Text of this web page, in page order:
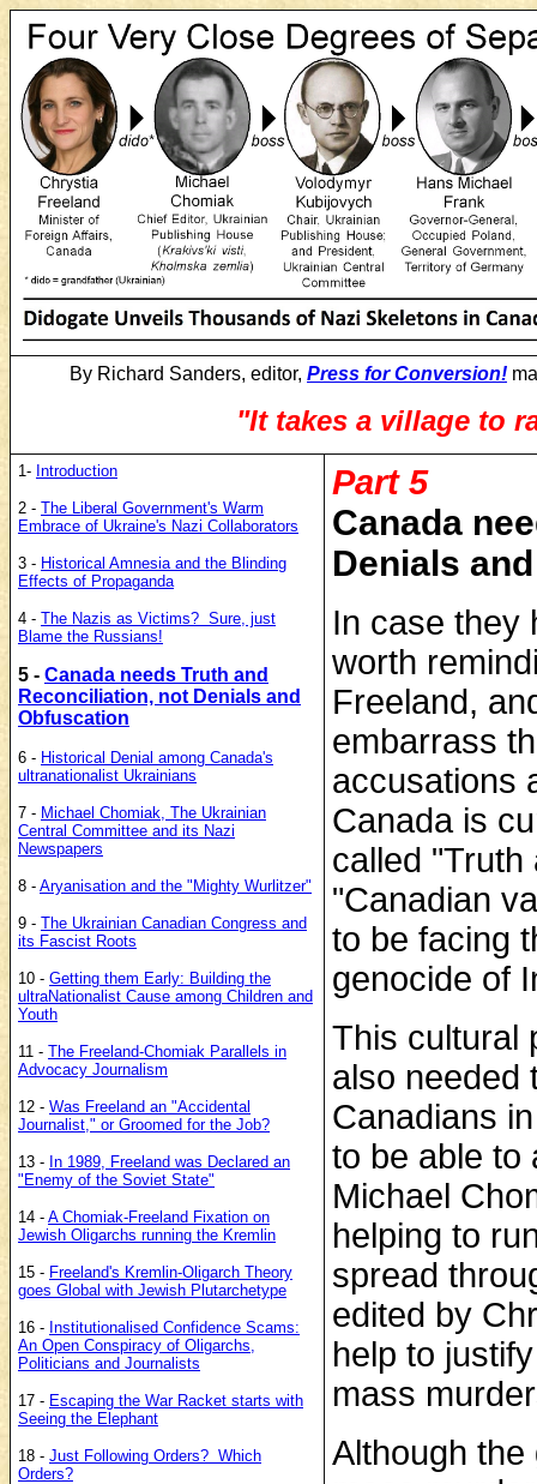
By Richard Sanders, editor, Press for Conversion!
"It takes a village to
1- Introduction
2 - The Liberal Government's Warm
Embrace of Ukraine's Nazi Collaborators
3 - Historical Amnesia and the Blinding
Effects of Propaganda
4 - The Nazis as Victims? Sure, just
Blame the Russians!
5 - Canada needs Truth and
Reconciliation, not Denials and
Obfuscation
6 - Historical Denial among Canada's
ultranationalist Ukrainians
7 - Michael Chomiak, The Ukrainian
Central Committee and its Nazi
Newspapers
8 - Aryanisation and the "Mighty Wurlitzer"
9 - The Ukrainian Canadian Congress and
its Fascist Roots
10 - Getting them Early: Building the
ultraNationalist Cause among Children and
Youth
11 - The Freeland-Chomiak Parallels in
Advocacy Journalism
12 - Was Freeland an "Accidental
Journalist," or Groomed for the Job?
13 - In 1989, Freeland was Declared an
"Enemy of the Soviet State"
14 - A Chomiak-Freeland Fixation on
Jewish Oligarchs running the Kremlin
15 - Freeland's Kremlin-Oligarch Theory
goes Global with Jewish Plutarchetype
16 - Institutionalised Confidence Scams:
An Open Conspiracy of Oligarchs,
Politicians and Journalists
17 - Escaping the War Racket starts with
Seeing the Elephant
18 - Just Following Orders? Which
Orders?
Part 5
Canada
Denials
In case they
worth
Freeland,
embarrass
accusations
Canada is
called
"Canadian
to be facing
genocide of
This cultural
also needed
Canadians
to be able to
Michael
helping to
spread
edited by
help to
mass
Although